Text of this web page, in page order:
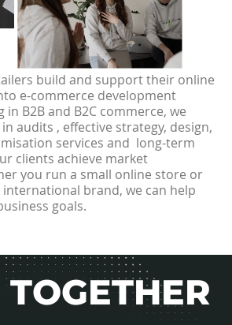
build and support their online
e-commerce development
in B2B and B2C commerce, we
audits , effective strategy, design,
services and long-term
clients achieve market
you run a small online store or
brand, we can help
goals.
TOGETHER